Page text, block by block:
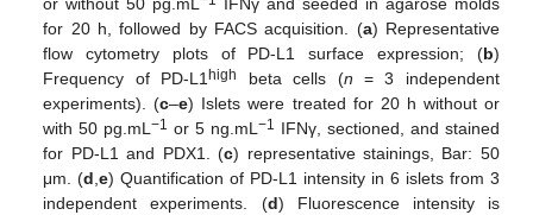
or without 50 pg.mL
IFNγ and seeded in agarose molds
for 20 h, followed by FACS acquisition. (a) Representative
flow cytometry plots of PD-L1 surface expression; (b)
Frequency of PD-L1high beta cells (n = 3 independent
experiments). (c–e) Islets were treated for 20 h without or
with 50 pg.mL−1 or 5 ng.mL−1 IFNγ, sectioned, and stained
for PD-L1 and PDX1. (c) representative stainings, Bar: 50
μm. (d,e) Quantification of PD-L1 intensity in 6 islets from 3
independent experiments. (d) Fluorescence intensity is